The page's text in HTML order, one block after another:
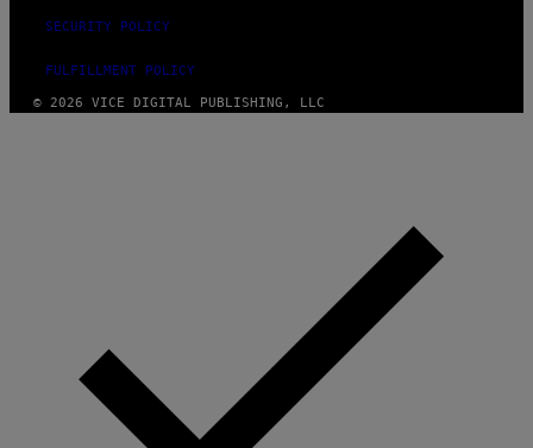
SECURITY POLICY
FULFILLMENT POLICY
© 2026 VICE DIGITAL PUBLISHING, LLC